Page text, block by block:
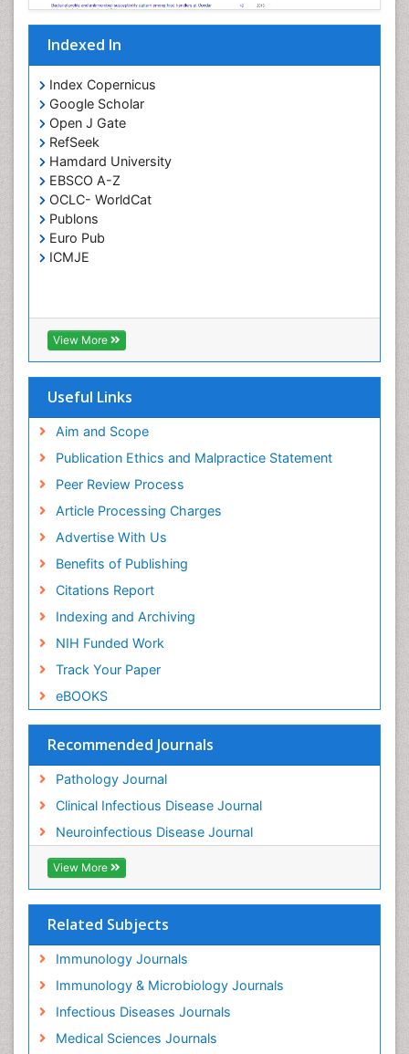
Indexed In
Index Copernicus
Google Scholar
Open J Gate
RefSeek
Hamdard University
EBSCO A-Z
OCLC- WorldCat
Publons
Euro Pub
ICMJE
View More
Useful Links
Aim and Scope
Publication Ethics and Malpractice Statement
Peer Review Process
Article Processing Charges
Advertise With Us
Benefits of Publishing
Citations Report
Indexing and Archiving
NIH Funded Work
Track Your Paper
eBOOKS
Recommended Journals
Pathology Journal
Clinical Infectious Disease Journal
Neuroinfectious Disease Journal
View More
Related Subjects
Immunology Journals
Immunology & Microbiology Journals
Infectious Diseases Journals
Medical Sciences Journals
Phytopathology
Prevention of infection
Rare Infectious Disease
Renal Pathology
Respiratory Tract Infections
Septicemia
T Cell Lymphomatic Virus
Toxoplasmosis
Treatment for Infectious Diseases
Viral Infections
Viremia
Yeast Infection